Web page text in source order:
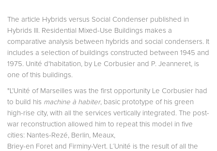
The article Hybrids versus Social Condenser published in
Hybrids III. Residential Mixed-Use Buildings makes a
comparative analysis between hybrids and social condensers. It
includes a selection of buildings constructed between 1945 and
1975. Unité d'habitation, by Le Corbusier and P. Jeanneret, is
one of this buildings.
"L’Unité of Marseilles was the first opportunity Le Corbusier had
to build his machine à habiter, basic prototype of his green
high-rise city, with all the services vertically integrated. The post-
war reconstruction allowed him to repeat this model in five
cities: Nantes-Rezé, Berlin, Meaux,
Briey-en Foret and Firminy-Vert. L´Unité is the result of all the